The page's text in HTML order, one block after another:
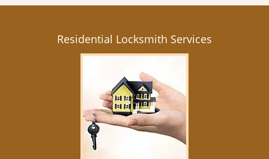
Residential Locksmith Services